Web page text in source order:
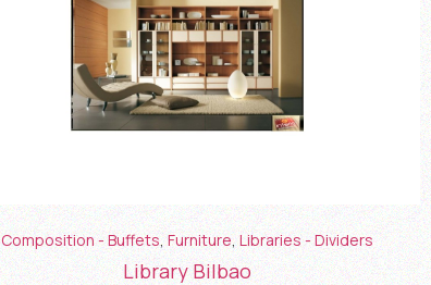
Composition - Buffets,Furniture,Libraries - Dividers
Library Bilbao